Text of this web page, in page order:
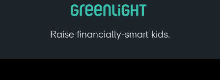
Raise financially-smart kids.